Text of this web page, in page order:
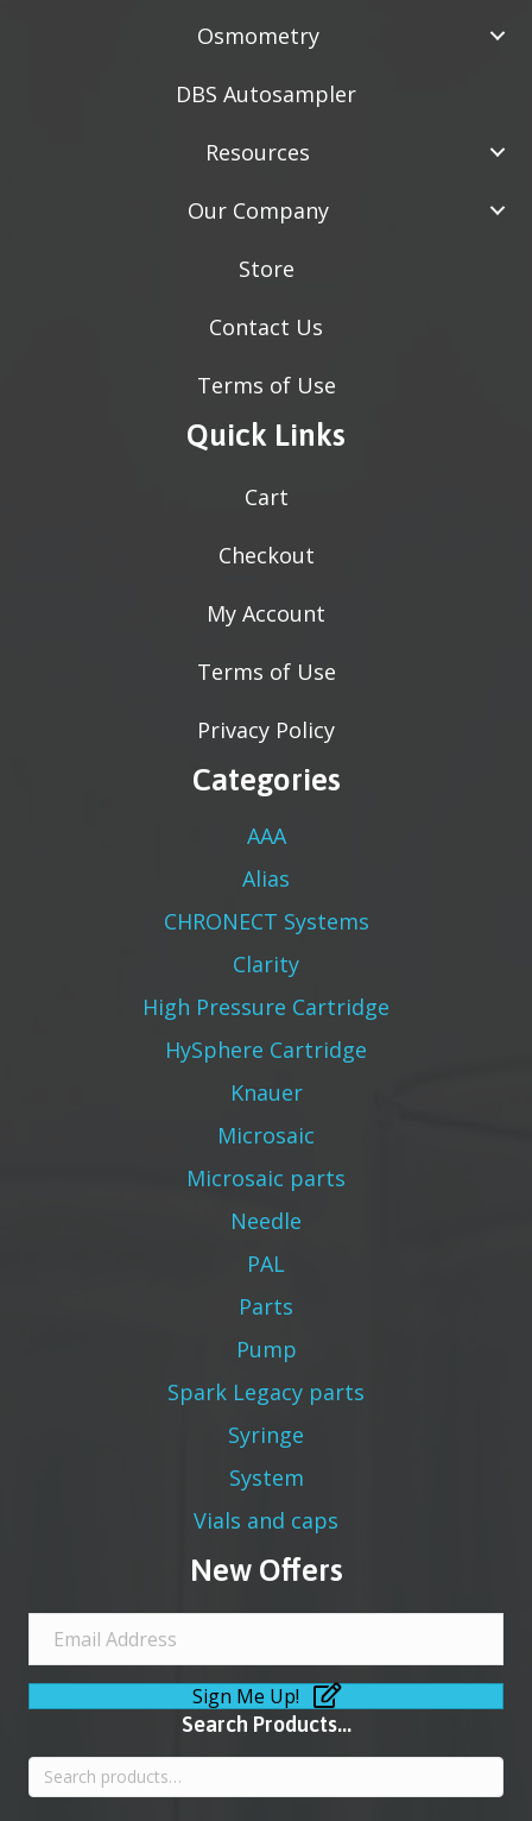
Osmometry
DBS Autosampler
Resources
Our Company
Store
Contact Us
Terms of Use
Quick Links
Cart
Checkout
My Account
Terms of Use
Privacy Policy
Categories
AAA
Alias
CHRONECT Systems
Clarity
High Pressure Cartridge
HySphere Cartridge
Knauer
Microsaic
Microsaic parts
Needle
PAL
Parts
Pump
Spark Legacy parts
Syringe
System
Vials and caps
New Offers
Sign Me Up!
Search Products...
for: